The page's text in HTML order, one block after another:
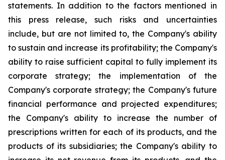
statements. In addition to the factors mentioned in
this press release, such risks and uncertainties
include, but are not limited to, the Company's ability
to sustain and increase its profitability; the Company's
ability to raise sufficient capital to fully implement its
corporate strategy; the implementation of the
Company's corporate strategy; the Company's future
financial performance and projected expenditures;
the Company's ability to increase the number of
prescriptions written for each of its products, and the
products of its subsidiaries; the Company's ability to